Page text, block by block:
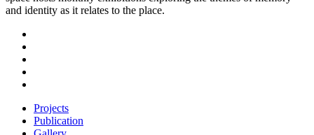
and identity as it relates to the place.
Projects
Publication